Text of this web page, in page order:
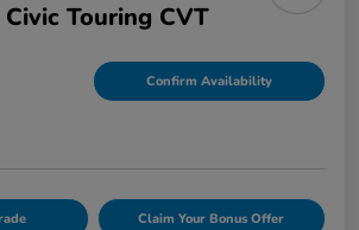
Touring CVT
Confirm Availability
Claim Your Bonus Offer